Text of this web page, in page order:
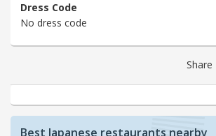
Dress Code
No dress code
Share
Best Japanese restaurants nearby